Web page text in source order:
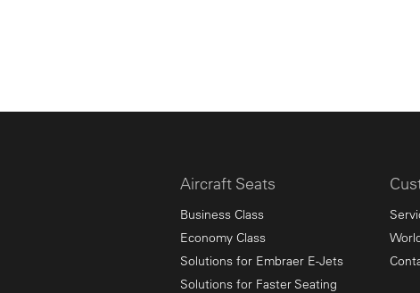
Aircraft Seats
Business Class
Economy Class
Solutions for Embraer E-Jets
Solutions for Faster Seating